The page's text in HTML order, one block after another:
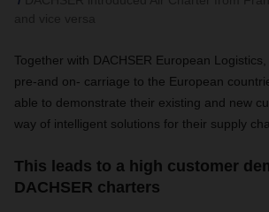
Together with DACHSER European
pre-and on- carriage to the European
able to demonstrate their existing and new
way of intelligent solutions for their supply
This leads to a high customer
DACHSER charters